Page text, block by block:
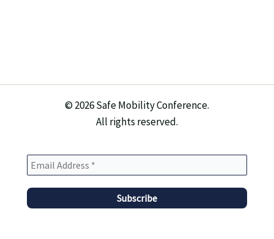
© 2026 Safe Mobility Conference.
All rights reserved.